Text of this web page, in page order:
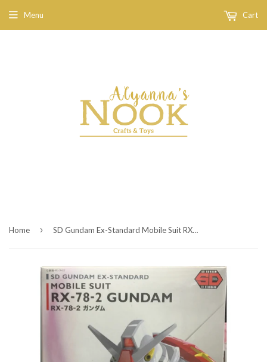
Menu Cart
Home › SD Gundam Ex-Standard Mobile Suit RX-78-2 Gundam